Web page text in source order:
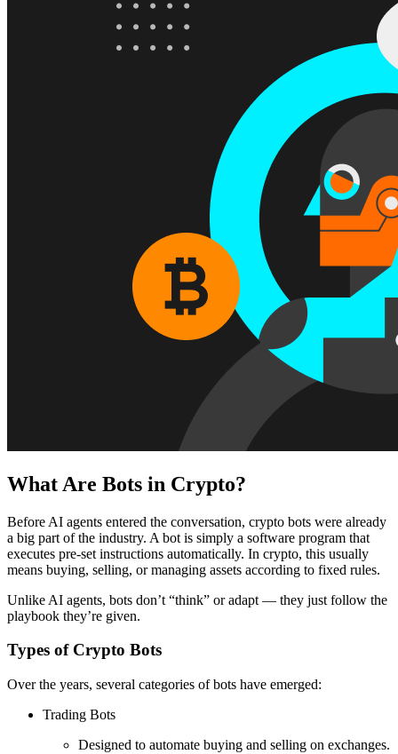
What Are Bots in Crypto?
Before AI agents entered the conversation, crypto bots were already
a big part of the industry. A bot is simply a software program that
executes pre-set instructions automatically. In crypto, this usually
means buying, selling, or managing assets according to fixed rules.
Unlike AI agents, bots don’t “think” or adapt — they just follow the
playbook they’re given.
Types of Crypto Bots
Over the years, several categories of bots have emerged:
Trading Bots
Designed to automate buying and selling on exchanges.